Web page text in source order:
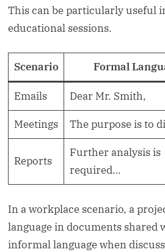
This can be particularly useful
educational sessions.
Scenario Formal
Emails Dear Mr. Smith,
Meetings The purpose is to
Reports
Further analysis is
required…
In a workplace scenario, a
language in documents shared
informal language when